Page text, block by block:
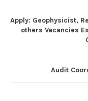
Apply: Geophysicist,
others Vacancies
Audit